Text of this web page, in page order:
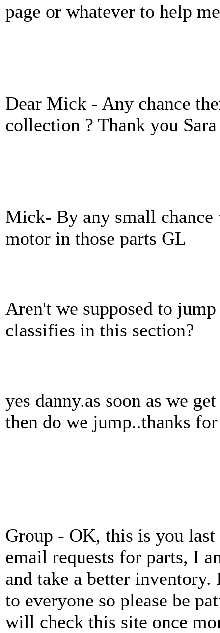
page or whatever to help
Dear Mick - Any chance
collection ? Thank you Sara
Mick- By any small chance
motor in those parts GL
Aren't we supposed to
classifies in this section?
yes danny.as soon as we
then do we jump..thanks
Group - OK, this is you
email requests for parts, I
and take a better
to everyone so please be
will check this site once